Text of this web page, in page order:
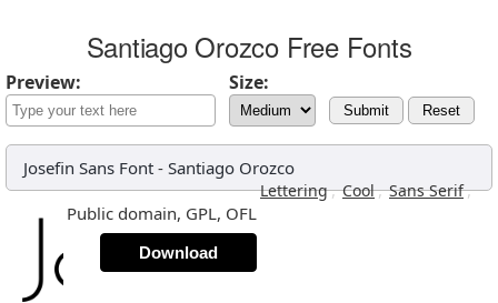
Santiago Orozco Free Fonts
Preview: Size:
Submit Reset
Josefin Sans Font - Santiago Orozco
Lettering, Cool, Sans Serif,
Public domain, GPL, OFL
Download